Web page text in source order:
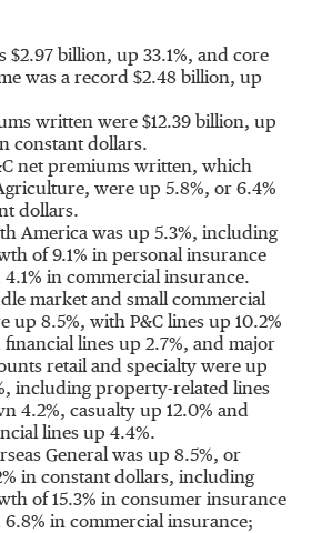
$2.97 billion, up 33.1%, and core
was a record $2.48 billion, up
written were $12.39 billion, up
constant dollars.
net premiums written, which
were up 5.8%, or 6.4%
dollars.
America was up 5.3%, including
of 9.1% in personal insurance
4.1% in commercial insurance.
market and small commercial
up 8.5%, with P&C lines up 10.2%
financial lines up 2.7%, and major
retail and specialty were up
including property-related lines
4.2%, casualty up 12.0% and
lines up 4.4%.
General was up 8.5%, or
in constant dollars, including
of 15.3% in consumer insurance
6.8% in commercial insurance;